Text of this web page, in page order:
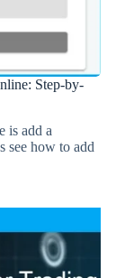
Step-by-
is add a
see how to add